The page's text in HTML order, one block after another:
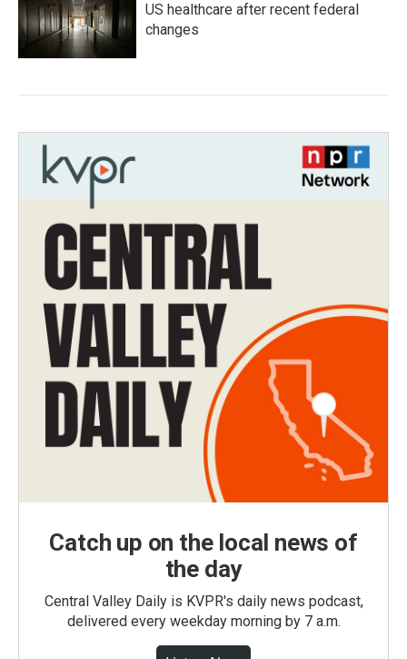
US healthcare after recent federal
changes
Catch up on the local news of
the day
Central Valley Daily is KVPR's daily news podcast,
delivered every weekday morning by 7 a.m.